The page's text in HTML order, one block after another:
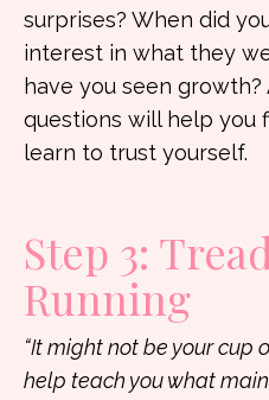
surprises? When did
interest in what they
have you seen
questions will help you
learn to trust yourself.
Step 3:
Running
“It might not be your
help teach you what